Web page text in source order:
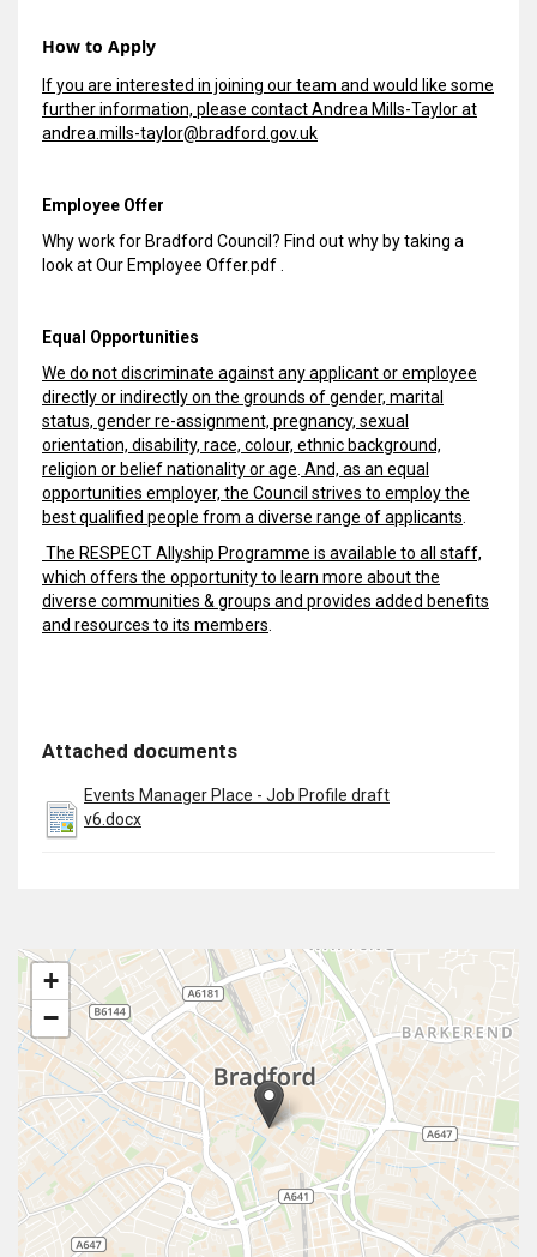
How to Apply
If you are interested in joining our team and would like some
further information, please contact Andrea Mills-Taylor at
andrea.mills-taylor@bradford.gov.uk
Employee Offer
Why work for Bradford Council? Find out why by taking a
look atOur Employee Offer.pdf
Equal Opportunities
We do not discriminate against any applicant or employee
directly or indirectly on the grounds of gender, marital
status, gender re-assignment, pregnancy, sexual
orientation, disability, race, colour, ethnic background,
religion or belief nationality or age And, as an equal
opportunities employer, the Council strives to employ the
best qualified people from a diverse range of applicants
The RESPECT Allyship Programme is available to all staff,
which offers the opportunity to learn more about the
diverse communities & groups and provides added benefits
and resources to its members
Attached documents
Events Manager Place - Job Profile draft
v6.docx
+
−